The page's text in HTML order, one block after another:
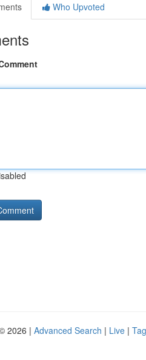
Who Upvoted
2026 | Advanced Search | Live |